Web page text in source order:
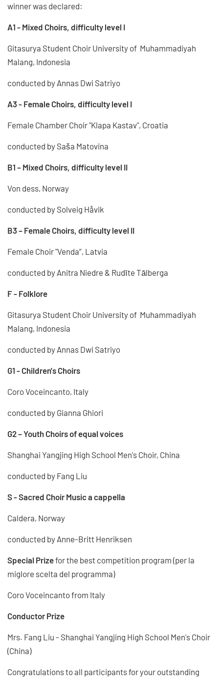
winner was declared:
A1 - Mixed Choirs, difficulty level I
Gitasurya Student Choir University of Muhammadiyah
Malang, Indonesia
conducted by Annas Dwi Satriyo
A3 - Female Choirs, difficulty level I
Female Chamber Choir "Klapa Kastav", Croatia
conducted by Saša Matovina
B1 – Mixed Choirs, difficulty level II
Von dess, Norway
conducted by Solveig Håvik
B3 – Female Choirs, difficulty level II
Female Choir "Venda”, Latvia
conducted by Anitra Niedre & Rudīte Tālberga
F - Folklore
Gitasurya Student Choir University of Muhammadiyah
Malang, Indonesia
conducted by Annas Dwi Satriyo
G1 - Children's Choirs
Coro Voceincanto, Italy
conducted by Gianna Ghiori
G2 – Youth Choirs of equal voices
Shanghai Yangjing High School Men's Choir, China
conducted by Fang Liu
S - Sacred Choir Music a cappella
Caldera, Norway
conducted by Anne-Britt Henriksen
Special Prizefor the best competition program (per la
miglore scelta del programma)
Coro Voceincanto from Italy
Conductor Prize
Mrs. Fang Liu - Shanghai Yangjing High School Men's Choir
(China)
Congratulations to all participants for your outstanding